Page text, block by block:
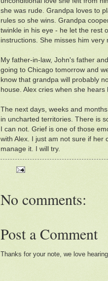
she was rude. Grandpa loves to
rules so she wins. Grandpa
twinkle in his eye - he let the rest
instructions. She misses him very
My father-in-law, John's father
going to Chicago tomorrow and
know that grandpa will probably
house. Alex cries when she
The next days, weeks and
in uncharted territories. There is
I can not. Grief is one of those
with Alex. I just am not sure if her
manage it. I will try.
No comments:
Post a Comment
Thanks for your note, we love